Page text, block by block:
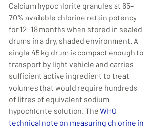
Calcium hypochlorite granules at 65–
70% available chlorine retain potency
for 12–18 months when stored in sealed
drums in a dry, shaded environment. A
single 45 kg drum is compact enough to
transport by light vehicle and carries
sufficient active ingredient to treat
volumes that would require hundreds
of litres of equivalent sodium
hypochlorite solution. The WHO
technical note on measuring chlorine in